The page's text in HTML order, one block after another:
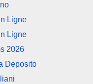
Ligne
Ligne
2026
Deposito